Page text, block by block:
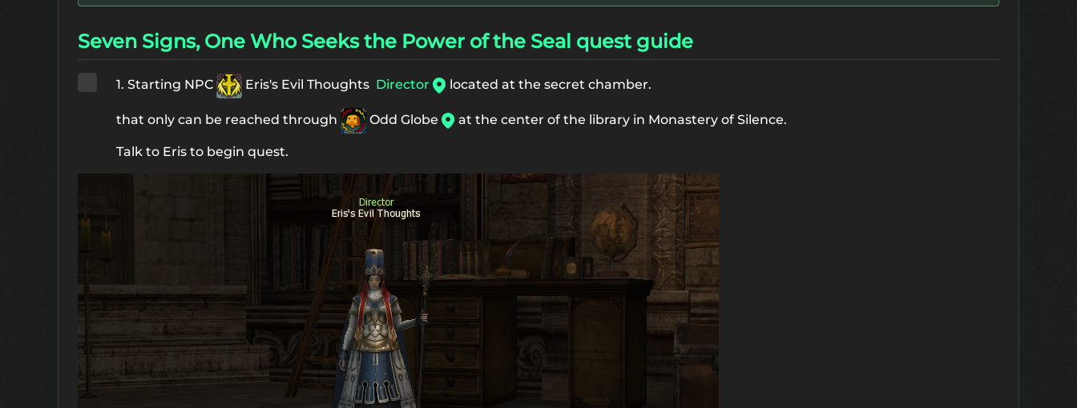
Seven Signs, One Who Seeks the Power of the Seal quest guide
1. Starting NPC Eris's Evil Thoughts Director located at the secret chamber.
that only can be reached through Odd Globe at the center of the library in Monastery of Silence.
Talk to Eris to begin quest.